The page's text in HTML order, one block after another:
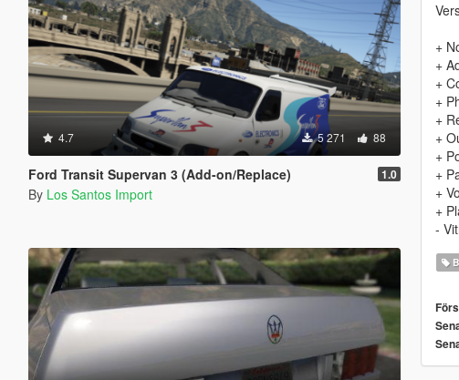
4.7 5 271 88
Ford Transit Supervan 3 (Add-on/Replace) 1.0
By Los Santos Import
+
+
+
+
+
+
+
+
+
+
-